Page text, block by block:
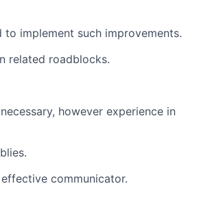
implement such improvements.
related roadblocks.
however experience in
communicator.